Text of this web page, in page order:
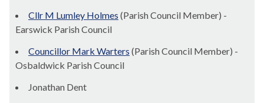
Cllr M Lumley Holmes (Parish Council Member) -
Earswick Parish Council
Councillor Mark Warters (Parish Council Member) -
Osbaldwick Parish Council
Jonathan Dent